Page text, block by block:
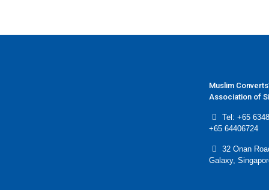
Muslim
Association of
Tel: +65
+65 64406724
32 Onan
Galaxy,